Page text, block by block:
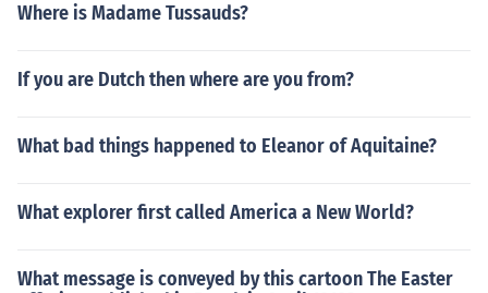
Where is Madame Tussauds?
If you are Dutch then where are you from?
What bad things happened to Eleanor of Aquitaine?
What explorer first called America a New World?
What message is conveyed by this cartoon The Easter